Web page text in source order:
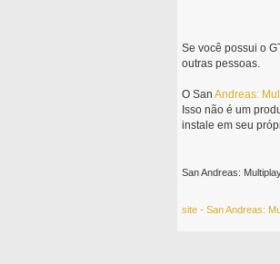
Se você possui o
outras pessoas.
O San Andreas:
Isso não é um
instale em seu
San Andreas:
site - San Andreas: